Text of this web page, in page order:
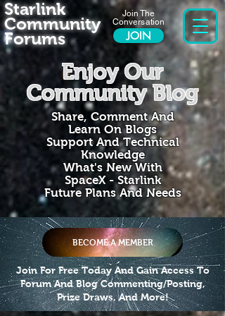
Join The
Conversation
JOIN
Starlink
Community
Forums
Enjoy Our
Community Blog
Share, Comment And
Learn On Blogs
Support And Technical
Knowledge
What's New With
SpaceX - Starlink
Future Plans And Needs
BECOME A MEMBER
Join For Free Today And Gain Access To
Forum And Blog Commenting/Posting,
Prize Draws, And More!